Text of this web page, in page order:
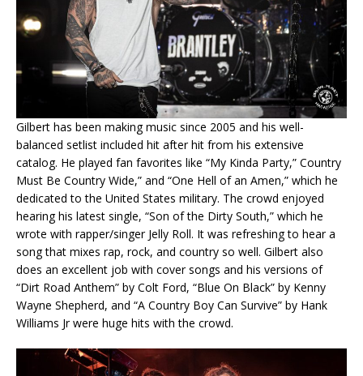
Gilbert has been making music since 2005 and his well-
balanced setlist included hit after hit from his extensive
catalog. He played fan favorites like “My Kinda Party,” Country
Must Be Country Wide,” and “One Hell of an Amen,” which he
dedicated to the United States military. The crowd enjoyed
hearing his latest single, “Son of the Dirty South,” which he
wrote with rapper/singer Jelly Roll. It was refreshing to hear a
song that mixes rap, rock, and country so well. Gilbert also
does an excellent job with cover songs and his versions of
“Dirt Road Anthem” by Colt Ford, “Blue On Black” by Kenny
Wayne Shepherd, and “A Country Boy Can Survive” by Hank
Williams Jr were huge hits with the crowd.